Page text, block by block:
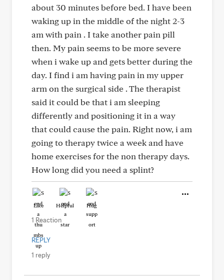
about 30 minutes before bed. I have been
waking up in the middle of the night 2-3
am with pain . I take another pain pill
then. My pain seems to be more severe
when i wake up and gets better during the
day. I find i am having pain in my upper
arm on the surgical side . The therapist
said it could be that i am sleeping
differently and positioning it in a way
that could cause the pain. Right now, i am
going to therapy twice a week and have
home exercises for the non therapy days.
How long did you need a splint?
Like Helpful Hug
1 Reaction
REPLY
1 reply